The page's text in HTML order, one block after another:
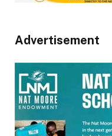
Advertisement